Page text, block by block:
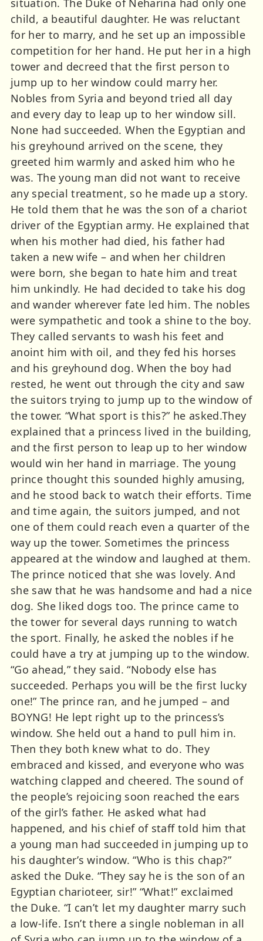
situation. The Duke of Neharina had only one
child, a beautiful daughter. He was reluctant
for her to marry, and he set up an impossible
competition for her hand. He put her in a high
tower and decreed that the first person to
jump up to her window could marry her.
Nobles from Syria and beyond tried all day
and every day to leap up to her window sill.
None had succeeded. When the Egyptian and
his greyhound arrived on the scene, they
greeted him warmly and asked him who he
was. The young man did not want to receive
any special treatment, so he made up a story.
He told them that he was the son of a chariot
driver of the Egyptian army. He explained that
when his mother had died, his father had
taken a new wife – and when her children
were born, she began to hate him and treat
him unkindly. He had decided to take his dog
and wander wherever fate led him. The nobles
were sympathetic and took a shine to the boy.
They called servants to wash his feet and
anoint him with oil, and they fed his horses
and his greyhound dog. When the boy had
rested, he went out through the city and saw
the suitors trying to jump up to the window of
the tower. “What sport is this?” he asked.They
explained that a princess lived in the building,
and the first person to leap up to her window
would win her hand in marriage. The young
prince thought this sounded highly amusing,
and he stood back to watch their efforts. Time
and time again, the suitors jumped, and not
one of them could reach even a quarter of the
way up the tower. Sometimes the princess
appeared at the window and laughed at them.
The prince noticed that she was lovely. And
she saw that he was handsome and had a nice
dog. She liked dogs too. The prince came to
the tower for several days running to watch
the sport. Finally, he asked the nobles if he
could have a try at jumping up to the window.
“Go ahead,” they said. “Nobody else has
succeeded. Perhaps you will be the first lucky
one!” The prince ran, and he jumped – and
BOYNG! He lept right up to the princess’s
window. She held out a hand to pull him in.
Then they both knew what to do. They
embraced and kissed, and everyone who was
watching clapped and cheered. The sound of
the people’s rejoicing soon reached the ears
of the girl’s father. He asked what had
happened, and his chief of staff told him that
a young man had succeeded in jumping up to
his daughter’s window. “Who is this chap?”
asked the Duke. “They say he is the son of an
Egyptian charioteer, sir!” “What!” exclaimed
the Duke. “I can’t let my daughter marry such
a low-life. Isn’t there a single nobleman in all